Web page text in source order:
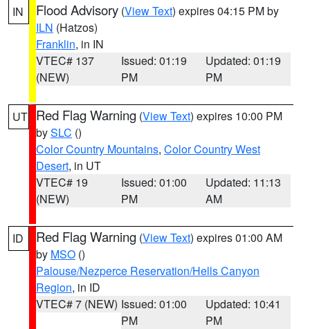
IN Flood Advisory (View Text) expires 04:15 PM by
ILN (Hatzos)
Franklin, in IN
VTEC# 137
(NEW)
Issued: 01:19
PM
Updated: 01:19
PM
UT Red Flag Warning (View Text) expires 10:00 PM
bySLC ()
Color Country Mountains, Color Country West
Desert, in UT
VTEC# 19
(NEW)
Issued: 01:00
PM
Updated: 11:13
AM
ID Red Flag Warning (View Text) expires 01:00 AM
by MSO ()
Palouse/Nezperce Reservation/Hells Canyon
Region, in ID
VTEC# 7 (NEW) Issued: 01:00
PM
Updated: 10:41
PM